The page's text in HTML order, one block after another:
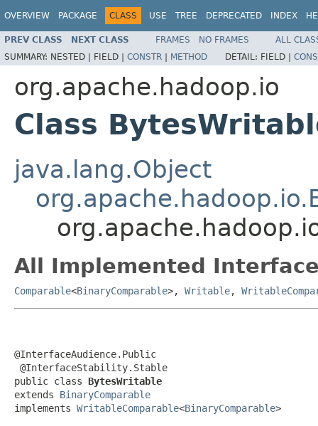
OVERVIEW PACKAGE CLASS USE TREE DEPRECATED INDEX
PREV CLASS NEXT CLASS FRAMES NO FRAMES
ALL
SUMMARY: NESTED | FIELD | CONSTR | METHOD DETAIL: FIELD |
org.apache.hadoop.io
Class
java.lang.Object
All Implemented
Comparable<BinaryComparable>, Writable,
@InterfaceAudience.Public
@InterfaceStability.Stable
public class BytesWritable
extends BinaryComparable
implements WritableComparable<BinaryComparable>